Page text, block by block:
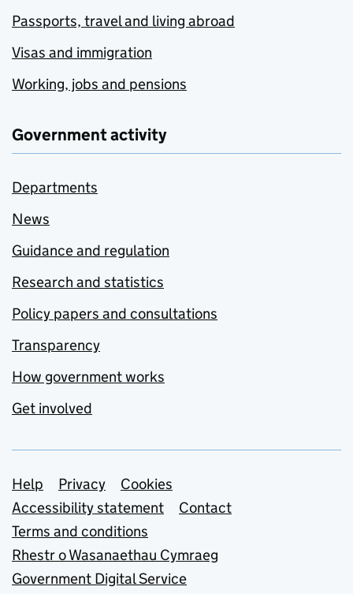
Passports, travel and living abroad
Visas and immigration
Working, jobs and pensions
Government activity
Departments
News
Guidance and regulation
Research and statistics
Policy papers and consultations
Transparency
How government works
Get involved
Support links
Help Privacy
Cookies
Accessibility statement
Contact
Terms and conditions
Rhestr o Wasanaethau Cymraeg
Government Digital Service